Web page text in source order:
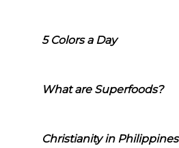
5 Colors a Day
What are Superfoods?
Christianity in Philippines